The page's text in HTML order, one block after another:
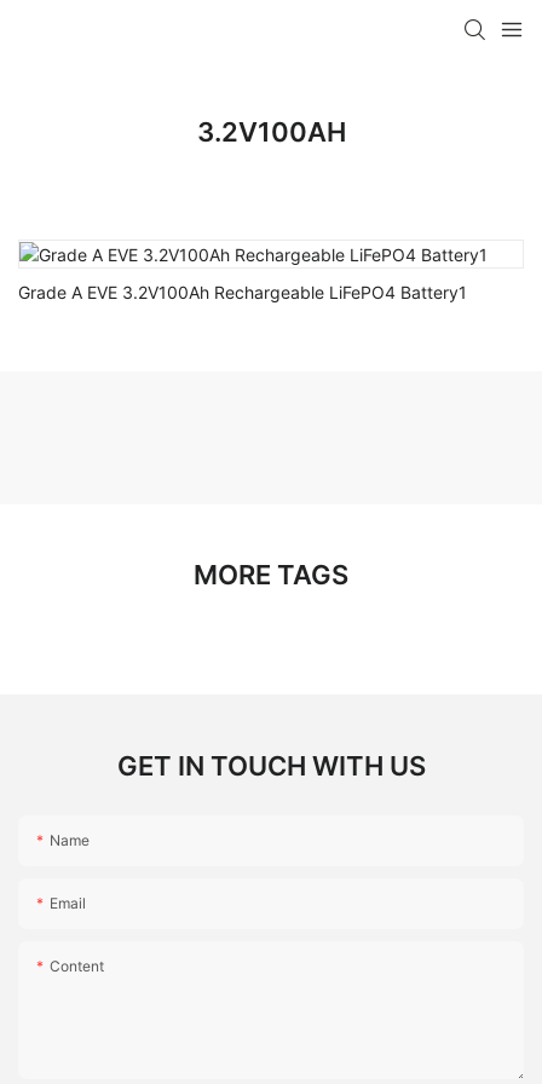
3.2V100AH
Grade A EVE 3.2V100Ah Rechargeable LiFePO4 Battery1
MORE TAGS
GET IN TOUCH WITH US
Name
Email
Content